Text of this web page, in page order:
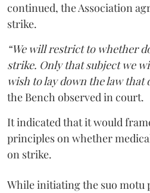
continued, the Association
strike.
“We will restrict to whether
strike. Only that subject we
wish to lay down the law that
the Bench observed in court.
It indicated that it would
principles on whether
on strike.
While initiating the suo motu